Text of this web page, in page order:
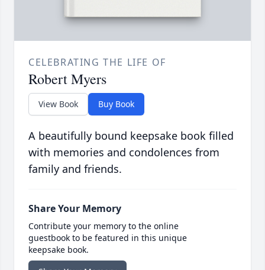
CELEBRATING THE LIFE OF
Robert Myers
View Book Buy Book
A beautifully bound keepsake book filled
with memories and condolences from
family and friends.
Share Your Memory
Contribute your memory to the online
guestbook to be featured in this unique
keepsake book.